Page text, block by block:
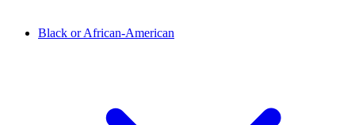
Black or African-American